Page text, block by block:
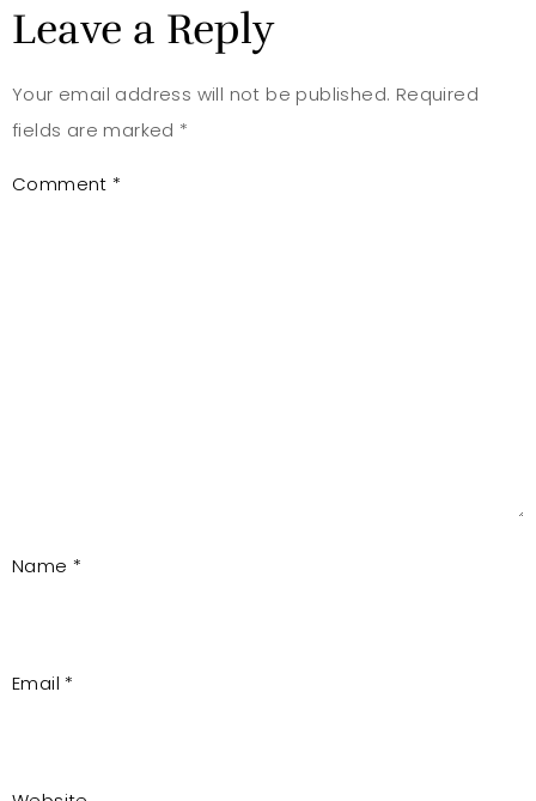
Leave a Reply
Your email address will not be published. Required
fields are marked *
Comment *
Name *
Email *